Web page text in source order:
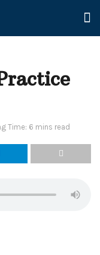
Time: 6 mins read